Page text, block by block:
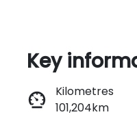
Key
Kilometres
101,204km